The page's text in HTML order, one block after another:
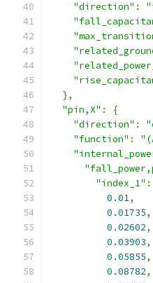
"direction" :
},
"pin,X" :
{
"direction" :
"function" :
"index_1" :
0.01,
0.01735,
0.02602,
0.03903,
0.05855,
0.08782,